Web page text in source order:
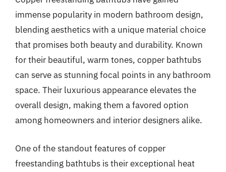
immense popularity in modern bathroom design,
blending aesthetics with a unique material choice
that promises both beauty and durability. Known
for their beautiful, warm tones, copper bathtubs
can serve as stunning focal points in any bathroom
space. Their luxurious appearance elevates the
overall design, making them a favored option
among homeowners and interior designers alike.
One of the standout features of copper
freestanding bathtubs is their exceptional heat